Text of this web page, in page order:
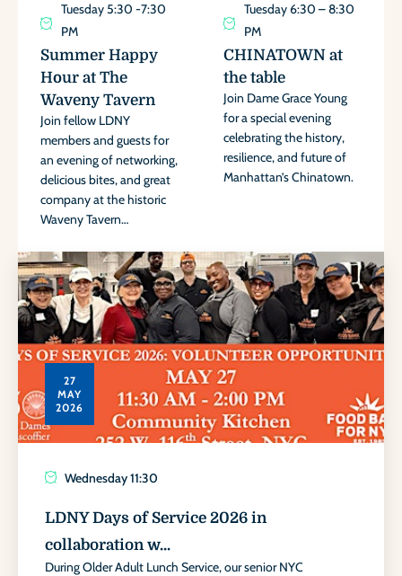
Tuesday 5:30 -7:30
PM
Summer Happy
Hour at The
Waveny Tavern
Join fellow LDNY
members and guests for
an evening of networking,
delicious bites, and great
company at the historic
Waveny Tavern…
Tuesday 6:30 – 8:30
PM
CHINATOWN at
the table
Join Dame Grace Young
for a special evening
celebrating the history,
resilience, and future of
Manhattan’s Chinatown.
27
MAY
2026
Wednesday11:30
LDNY Days of Service 2026 in
collaboration w...
During Older Adult Lunch Service, our senior NYC